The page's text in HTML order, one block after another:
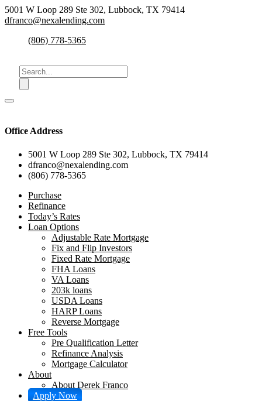
5001 W Loop 289 Ste 302, Lubbock, TX 79414
dfranco@nexalending.com
(806) 778-5365
Office Address
5001 W Loop 289 Ste 302, Lubbock, TX 79414
dfranco@nexalending.com
(806) 778-5365
Purchase
Refinance
Today’s Rates
Loan Options
Adjustable Rate Mortgage
Fix and Flip Investors
Fixed Rate Mortgage
FHA Loans
VA Loans
203k loans
USDA Loans
HARP Loans
Reverse Mortgage
Free Tools
Pre Qualification Letter
Refinance Analysis
Mortgage Calculator
About
About Derek Franco
Apply Now